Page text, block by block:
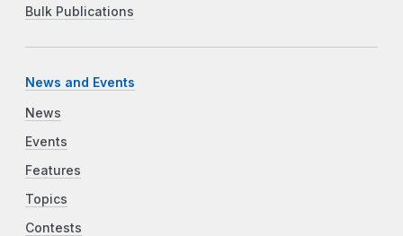
Bulk Publications
News and Events
News
Events
Features
Topics
Contests